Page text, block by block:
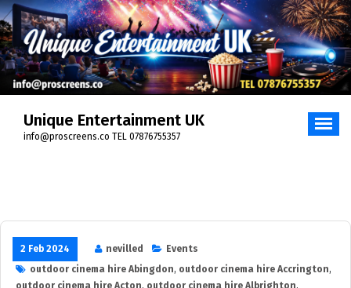
Skip
to
content
Unique Entertainment UK
info@proscreens.co TEL 07876755357
2 Feb 2024 nevilled
Events
outdoor cinema hire Abingdon, outdoor cinema hire Accrington,